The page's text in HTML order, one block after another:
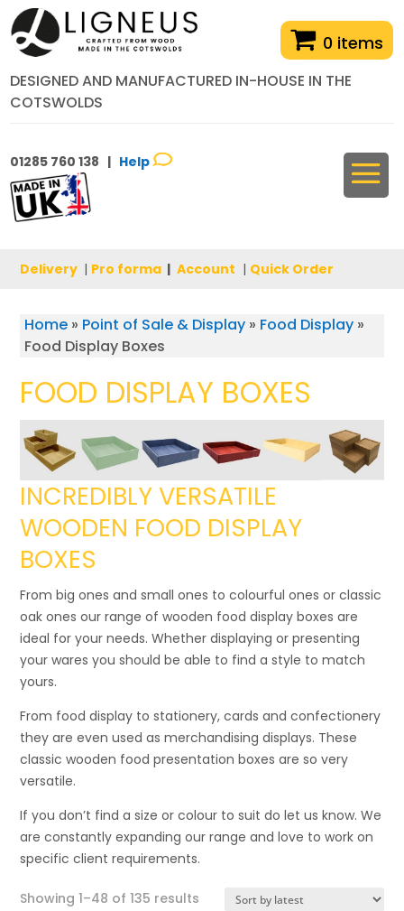
0 items
DESIGNED AND MANUFACTURED IN-HOUSE IN THE
COTSWOLDS
01285 760 138 | Help
Delivery | Pro forma | Account | Quick Order
Home» Point of Sale & Display» Food Display»
Food Display Boxes
FOOD DISPLAY BOXES
INCREDIBLY VERSATILE
WOODEN FOOD DISPLAY
BOXES
From big ones and small ones to colourful ones or classic
oak ones our range of wooden food display boxes are
ideal for your needs. Whether displaying or presenting
your wares you should be able to find a style to match
yours.
From food display to stationery, cards and confectionery
they are even used as merchandising displays. These
classic wooden food presentation boxes are so very
versatile.
If you don’t find a size or colour to suit do let us know. We
are constantly expanding our range and love to work on
specific client requirements.
Showing 1–48 of 135 resultsSorted